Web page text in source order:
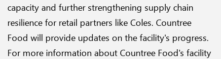
capacity and further strengthening supply chain
resilience for retail partners like Coles. Countree
Food will provide updates on the facility's progress.
For more information about Countree Food's facility